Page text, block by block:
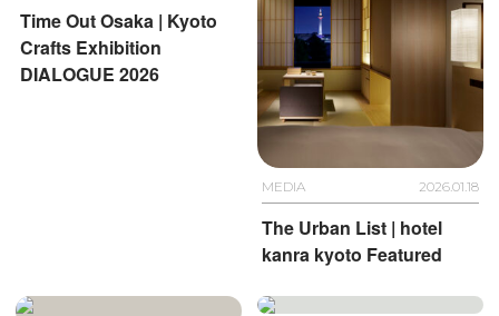
NAHA
Time Out Osaka | Kyoto
Crafts Exhibition
DIALOGUE 2026
MEDIA 2026.01.18
The Urban List | hotel
kanra kyoto Featured